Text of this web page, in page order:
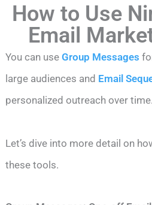
How to Use
Email
You can useGroup Messages
large audiences and Email
personalized outreach over time.
Let’s dive into more detail on
these tools.